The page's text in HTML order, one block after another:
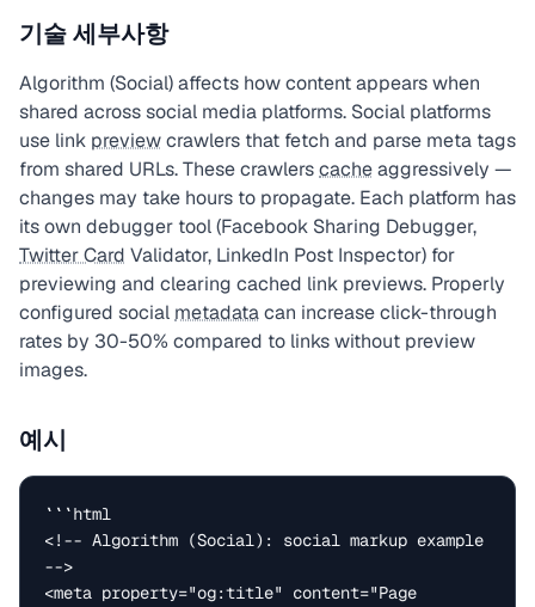
기술 세부사항
Algorithm (Social) affects how content appears when
shared across social media platforms. Social platforms
use link previewcrawlers that fetch and parse meta tags
from shared URLs. These crawlerscacheaggressively —
changes may take hours to propagate. Each platform has
its own debugger tool (Facebook Sharing Debugger,
Twitter Card Validator, LinkedIn Post Inspector) for
previewing and clearing cached link previews. Properly
configured social metadatacan increase click-through
rates by 30-50% compared to links without preview
images.
예시
```html
<!-- Algorithm (Social): social markup example
-->
<meta property="og:title" content="Page